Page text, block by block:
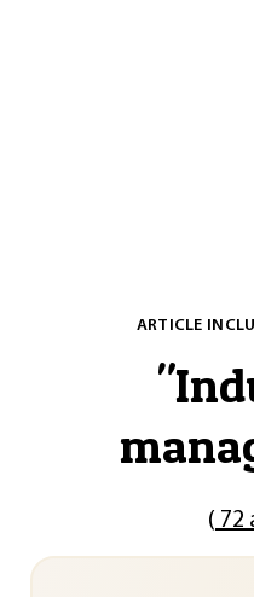
ARTICLE
"
( 72